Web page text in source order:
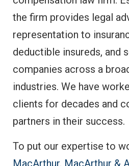
the firm provides legal
representation to
deductible insureds, and
companies across a
industries. We have
clients for decades and
partners in their success.
To put our expertise to
MacArthur, MacArthur &